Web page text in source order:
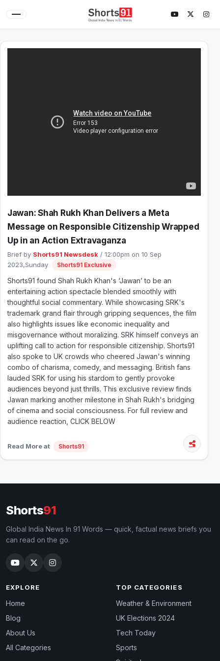
Jawan: Shah Rukh Khan Delivers a Meta
Message on Responsible Citizenship Wrapped
Up in an Action Extravaganza
Brief by Shorts91 Newsdesk / 12:00pm on 10 Sep
2023,Sunday
Shorts91 Exclusive
Shorts91 found Shah Rukh Khan's ‘Jawan’ to be an
entertaining action spectacle blended smoothly with
thoughtful social commentary. While showcasing SRK's
trademark grand flair through gripping sequences, the film
also highlights issues like economic inequality and
misgovernance without moralizing. SRK himself conveys an
uplifting call to action for responsible citizenship. Shorts91
also spoke to UK crowds who cheered Jawan's winning
combo of charisma, comedy, and messaging. British fans
lauded SRK for using his stardom to gently provoke
audiences beyond just thrills. This exclusive review finds
Jawan marking another milestone in Shah Rukh's bridging
of cinema and social consciousness. For full review and
audience reaction, CLICK BELOW
Read More at Shorts91
Shorts91
Global India News In 91 Words — quick, factual news briefs you
can read on the go.
EXPLORE
Home
Blog
About Us
All Categories
TOP CATEGORIES
Weather & Environment
UK Elections 2024
Tech Today
Sports